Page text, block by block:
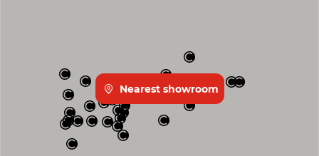
Nearest showroom